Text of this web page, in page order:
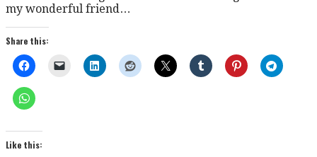
my wonderful friend…
Share this:
Like this: